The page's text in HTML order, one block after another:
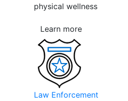
physical wellness
Learn more
Law Enforcement